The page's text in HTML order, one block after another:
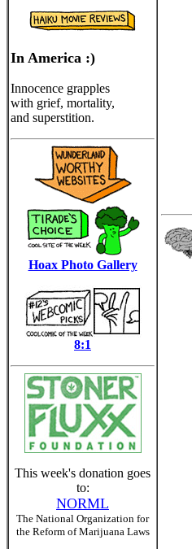
In America :)
Innocence grapples
with grief, mortality,
and superstition.
Hoax Photo Gallery
8:1
This week's donation goes
to:
NORML
The National Organization for
the Reform of Marijuana Laws